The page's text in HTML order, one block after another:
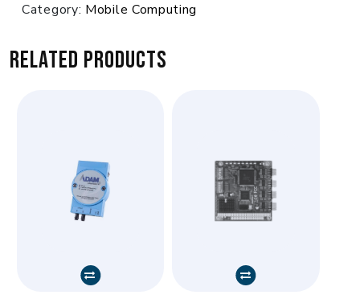
Category: Mobile Computing
Related products